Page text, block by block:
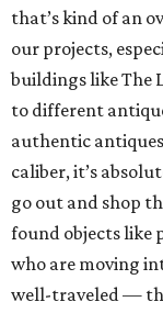
that’s kind of an
our projects,
buildings like The
to different
authentic
caliber, it’s
go out and shop
found objects like
who are moving
well-traveled —